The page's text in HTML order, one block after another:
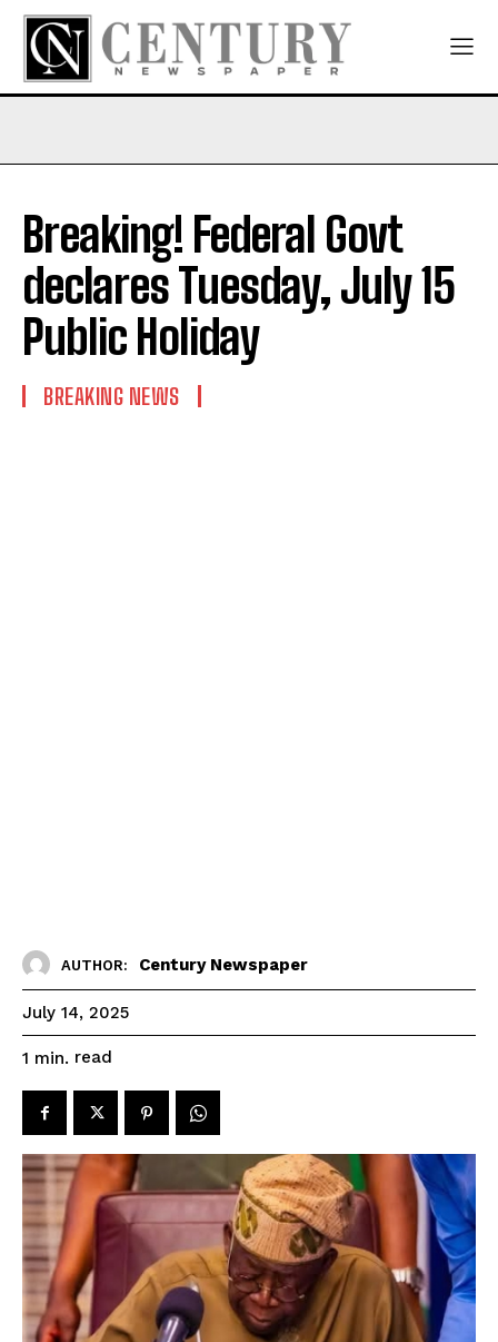
Breaking! Federal Govt
declares Tuesday, July 15
Public Holiday
BREAKING NEWS
AUTHOR: Century Newspaper
July 14, 2025
1 min. read